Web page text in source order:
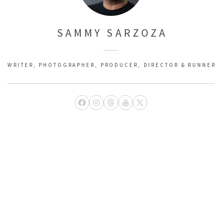
SAMMY SARZOZA
WRITER, PHOTOGRAPHER, PRODUCER, DIRECTOR & RUNNER